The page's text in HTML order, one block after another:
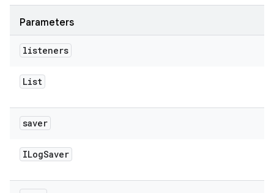
Parameters
listeners
List
saver
ILogSaver